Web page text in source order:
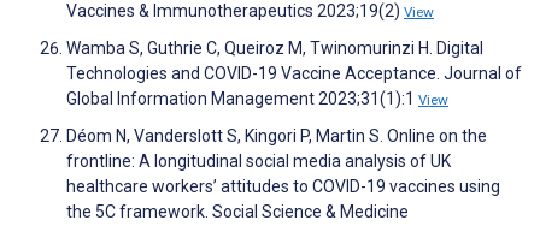
Vaccines & Immunotherapeutics 2023;19(2) View
Wamba S, Guthrie C, Queiroz M, Twinomurinzi H. Digital
Technologies and COVID-19 Vaccine Acceptance. Journal of
Global Information Management 2023;31(1):1 View
Déom N, Vanderslott S, Kingori P, Martin S. Online on the
frontline: A longitudinal social media analysis of UK
healthcare workers’ attitudes to COVID-19 vaccines using
the 5C framework. Social Science & Medicine